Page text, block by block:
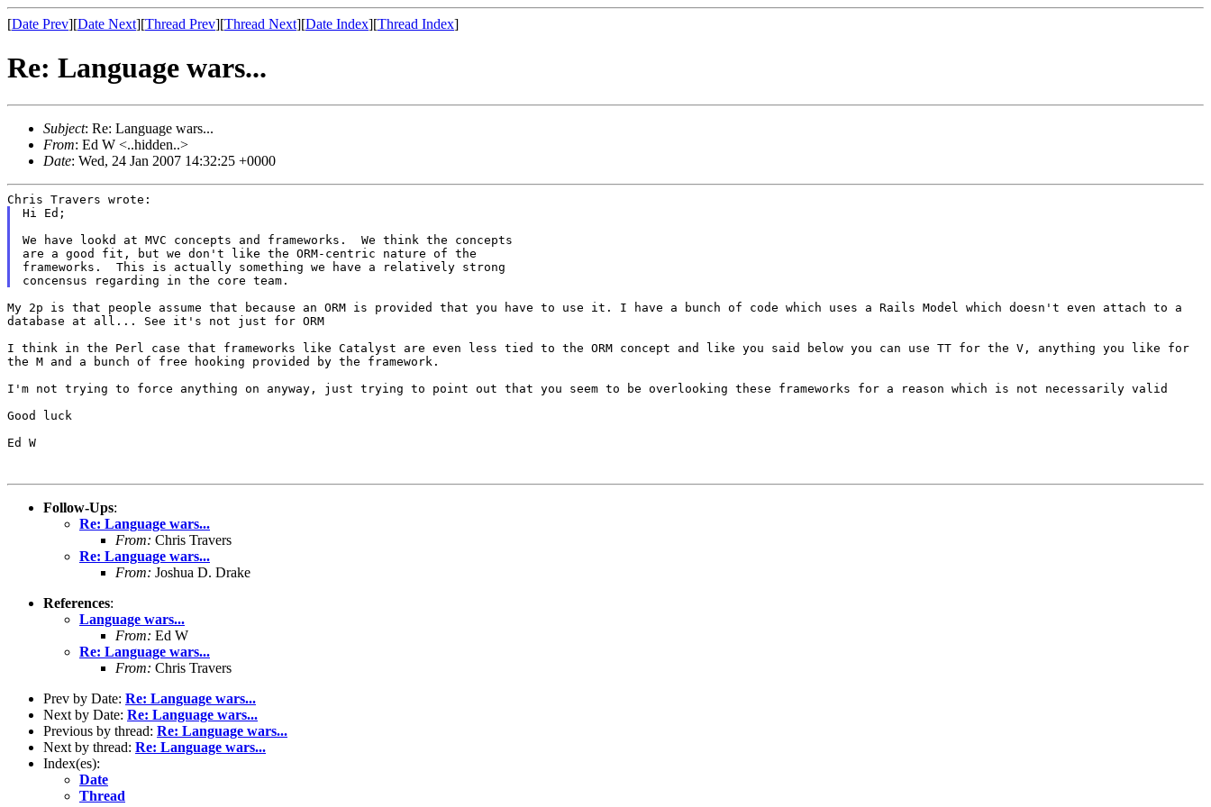
[Date Prev][Date Next][Thread Prev][Thread Next][Date Index][Thread Index]
Re: Language wars...
Subject: Re: Language wars...
From: Ed W <..hidden..>
Date: Wed, 24 Jan 2007 14:32:25 +0000
Hi Ed;
We have lookd at MVC concepts and frameworks.  We think the concepts
are a good fit, but we don't like the ORM-centric nature of the
frameworks.  This is actually something we have a relatively strong
My 2p is that people assume that because an ORM is provided that you
have to use it. I have a bunch of code which uses a Rails Model which doesn't even attach to a
database at all... See it's not just for ORM
I think in the Perl case that frameworks like Catalyst are even less tied to the ORM concept and like you said below you can use TT for the V, anything you like for
the M and a bunch of free hooking provided by the framework.
I'm not trying to force anything on anyway, just trying to point out that you seem to be overlooking these frameworks for a reason which is not necessarily valid
Good luck
Ed W
Follow-Ups:
Re: Language wars...
From: Chris Travers
Re: Language wars...
From: Joshua D. Drake
References:
Language wars...
From: Ed W
Re: Language wars...
From: Chris Travers
Prev by Date: Re: Language wars...
Next by Date: Re: Language wars...
Previous by thread: Re: Language wars...
Next by thread: Re: Language wars...
Index(es):
Date
Thread